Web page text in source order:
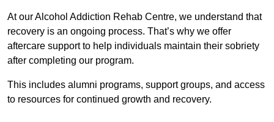
At our Alcohol Addiction Rehab Centre, we understand that
recovery is an ongoing process. That’s why we offer
aftercare support to help individuals maintain their sobriety
after completing our program.
This includes alumni programs, support groups, and access
to resources for continued growth and recovery.